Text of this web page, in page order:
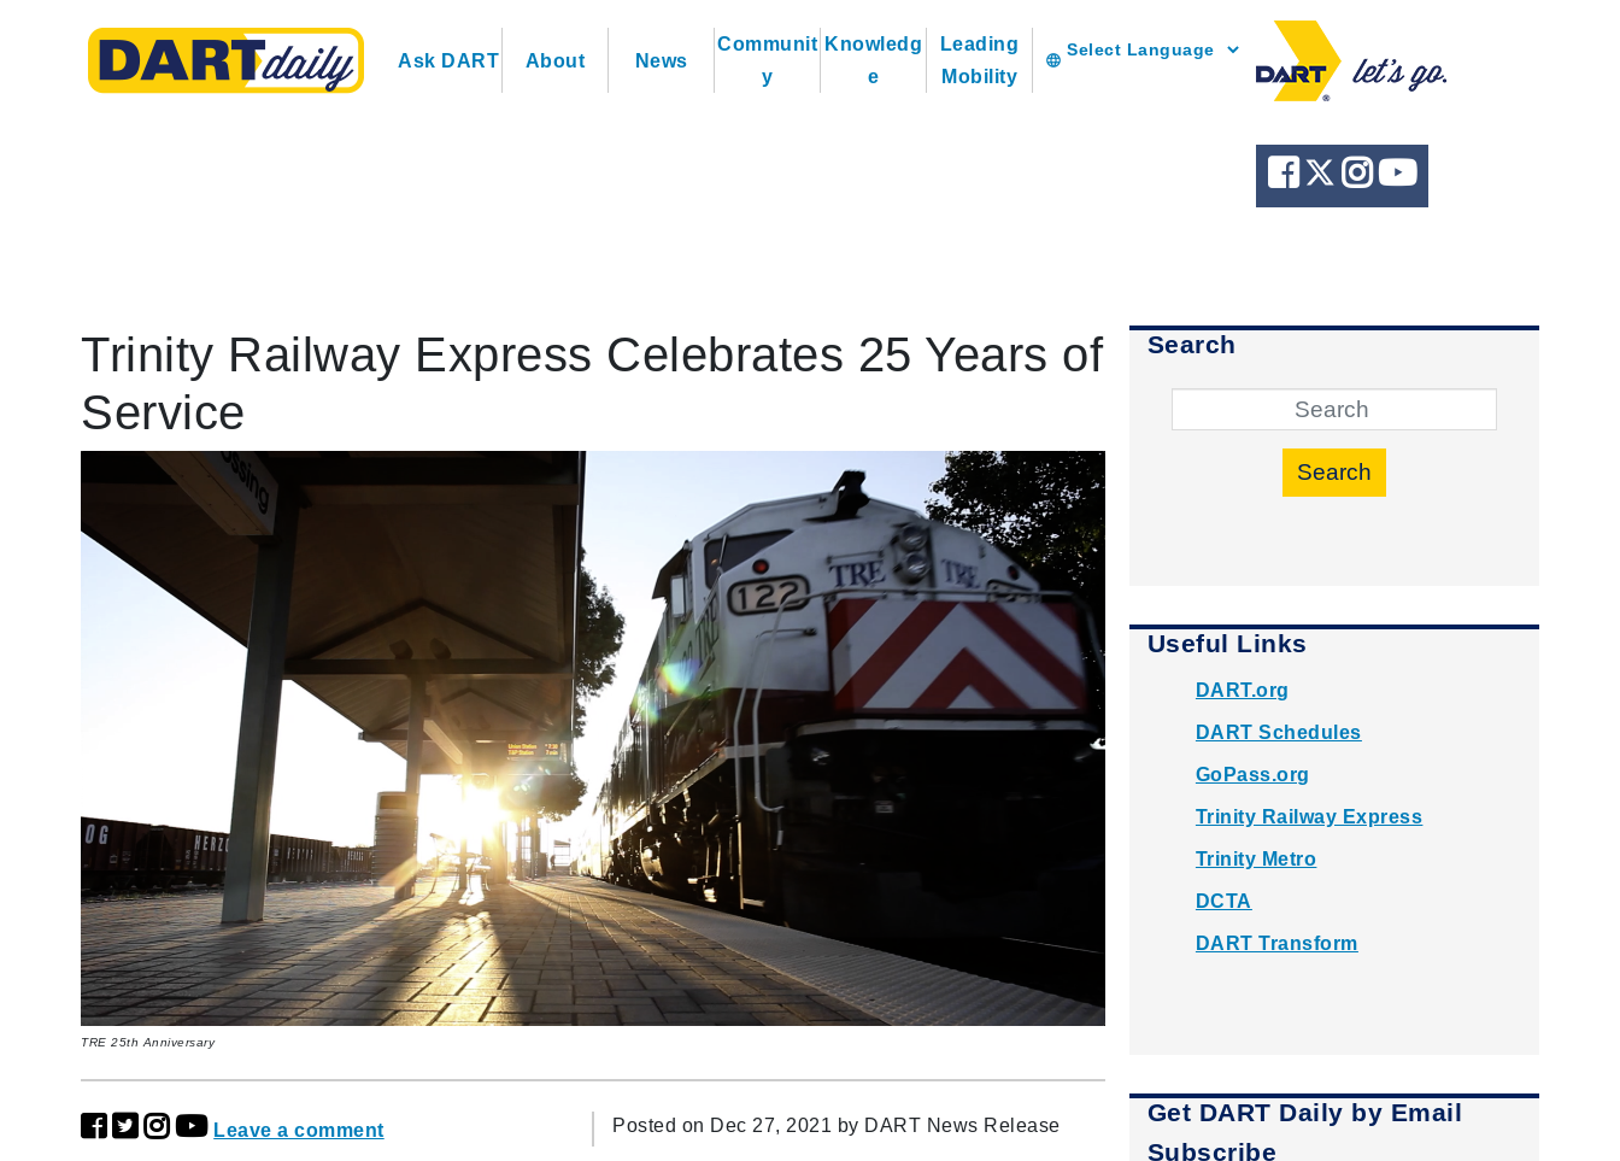
Ask DART About News
Communit
y
Knowledg
e
Leading
Mobility
language
Trinity Railway Express Celebrates 25 Years of
Service
TRE 25th Anniversary
Leave a comment Posted on Dec 27, 2021 by DART News Release
Search
Search
Useful Links
DART.org
DART Schedules
GoPass.org
Trinity Railway Express
Trinity Metro
DCTA
DART Transform
Get DART Daily by Email
Subscribe